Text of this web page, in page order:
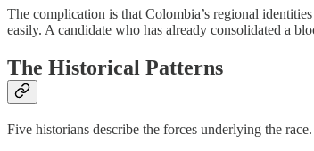
The complication is that Colombia’s regional
easily. A candidate who has already consolidated a
The Historical Patterns
Five historians describe the forces underlying the race.